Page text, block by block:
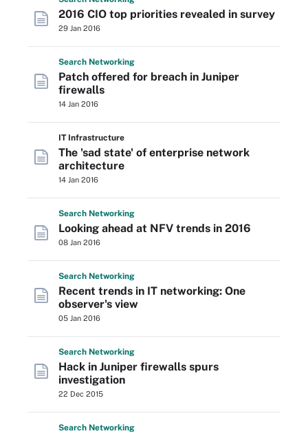
2016 CIO top priorities revealed in survey
29 Jan 2016
Search Networking
Patch offered for breach in Juniper
firewalls
14 Jan 2016
IT Infrastructure
The 'sad state' of enterprise network
architecture
14 Jan 2016
Search Networking
Looking ahead at NFV trends in 2016
08 Jan 2016
Search Networking
Recent trends in IT networking: One
observer's view
05 Jan 2016
Search Networking
Hack in Juniper firewalls spurs
investigation
22 Dec 2015
Search Networking